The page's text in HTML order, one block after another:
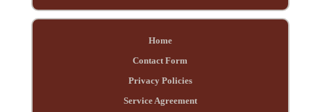
Home
Contact Form
Privacy Policies
Service Agreement